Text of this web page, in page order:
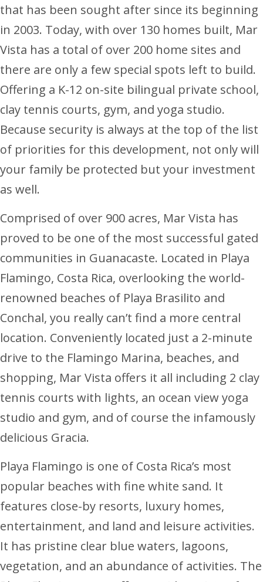
that has been sought after since its beginning
in 2003. Today, with over 130 homes built, Mar
Vista has a total of over 200 home sites and
there are only a few special spots left to build.
Offering a K-12 on-site bilingual private school,
clay tennis courts, gym, and yoga studio.
Because security is always at the top of the list
of priorities for this development, not only will
your family be protected but your investment
as well.
Comprised of over 900 acres, Mar Vista has
proved to be one of the most successful gated
communities in Guanacaste. Located in Playa
Flamingo, Costa Rica, overlooking the world-
renowned beaches of Playa Brasilito and
Conchal, you really can’t find a more central
location. Conveniently located just a 2-minute
drive to the Flamingo Marina, beaches, and
shopping, Mar Vista offers it all including 2 clay
tennis courts with lights, an ocean view yoga
studio and gym, and of course the infamously
delicious Gracia.
Playa Flamingo is one of Costa Rica’s most
popular beaches with fine white sand. It
features close-by resorts, luxury homes,
entertainment, and land and leisure activities.
It has pristine clear blue waters, lagoons,
vegetation, and an abundance of activities. The